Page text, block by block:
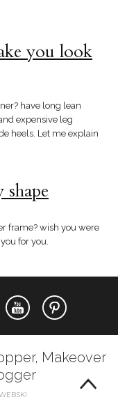
you look
have long lean
expensive leg
heels. Let me explain
frame? wish you were
for you.
Makeover